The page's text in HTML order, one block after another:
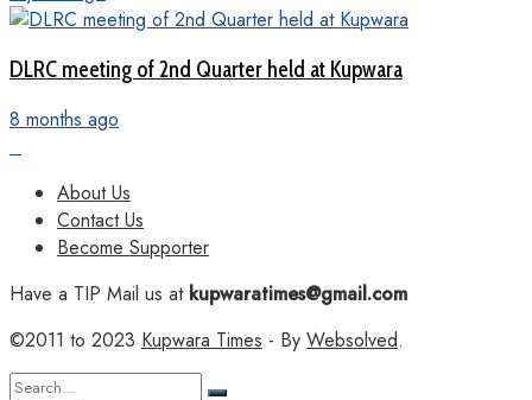
DLRC meeting of 2nd Quarter held at Kupwara
8 months ago
About Us
Contact Us
Become Supporter
Have a TIP Mail us atkupwaratimes@gmail.com
©2011 to 2023 Kupwara Times - By Websolved.